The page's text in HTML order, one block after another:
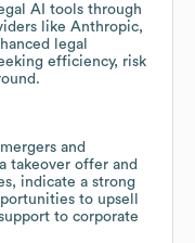
AI tools through
like Anthropic,
legal
efficiency, risk
and
takeover offer and
indicate a strong
to upsell
to corporate